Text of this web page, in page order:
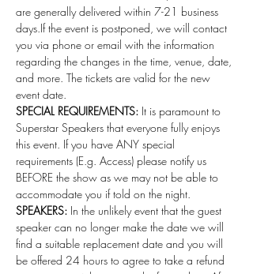
are generally delivered within 7-21 business
days.If the event is postponed, we will contact
you via phone or email with the information
regarding the changes in the time, venue, date,
and more. The tickets are valid for the new
event date.
SPECIAL REQUIREMENTS: It is paramount to
Superstar Speakers that everyone fully enjoys
this event. If you have ANY special
requirements (E.g. Access) please notify us
BEFORE the show as we may not be able to
accommodate you if told on the night.
SPEAKERS: In the unlikely event that the guest
speaker can no longer make the date we will
find a suitable replacement date and you will
be offered 24 hours to agree to take a refund